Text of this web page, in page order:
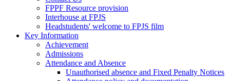
FPPF Resource provision
Interhouse at FPJS
Headstudents' welcome to FPJS film
Key Information
Achievement
Admissions
Attendance and Absence
Unauthorised absence and Fixed Penalty Notices